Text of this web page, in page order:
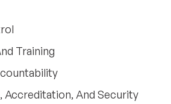
Training
And Security